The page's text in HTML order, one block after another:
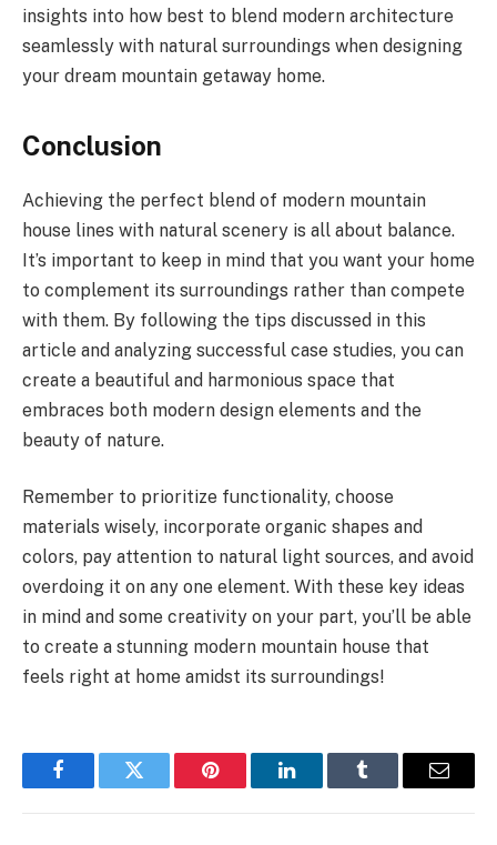
insights into how best to blend modern architecture
seamlessly with natural surroundings when designing
your dream mountain getaway home.
Conclusion
Achieving the perfect blend of modern mountain
house lines with natural scenery is all about balance.
It’s important to keep in mind that you want your home
to complement its surroundings rather than compete
with them. By following the tips discussed in this
article and analyzing successful case studies, you can
create a beautiful and harmonious space that
embraces both modern design elements and the
beauty of nature.
Remember to prioritize functionality, choose
materials wisely, incorporate organic shapes and
colors, pay attention to natural light sources, and avoid
overdoing it on any one element. With these key ideas
in mind and some creativity on your part, you’ll be able
to create a stunning modern mountain house that
feels right at home amidst its surroundings!
FacebookTwitter Pinterest LinkedInTumblr Email